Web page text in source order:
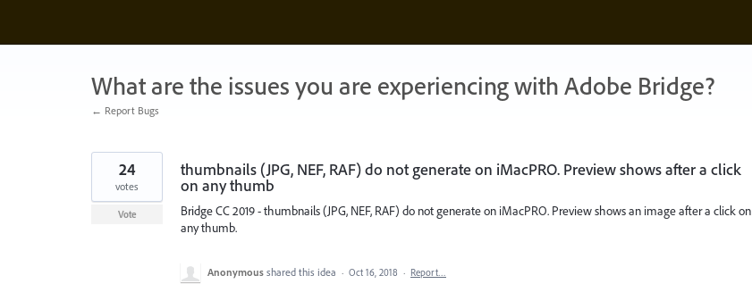
content
What are the issues you are experiencing with Adobe Bridge?
← Report Bugs
thumbnails (JPG, NEF, RAF) do not generate on iMacPRO. Preview shows after a click
on any thumb
Bridge CC 2019 - thumbnails (JPG, NEF, RAF) do not generate on iMacPRO. Preview shows an image after a click on
any thumb.
24
votes
Vote
Anonymous shared this idea · Oct 16, 2018 · Report…